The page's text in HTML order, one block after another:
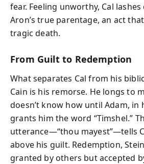
fear. Feeling unworthy, Cal
Aron’s true parentage, an act
tragic death.
From Guilt to Redemption
What separates Cal from his
Cain is his remorse. He longs to
doesn’t know how until Adam, in
grants him the word “Timshel.”
utterance—“thou mayest”—tells
above his guilt. Redemption,
granted by others but accepted